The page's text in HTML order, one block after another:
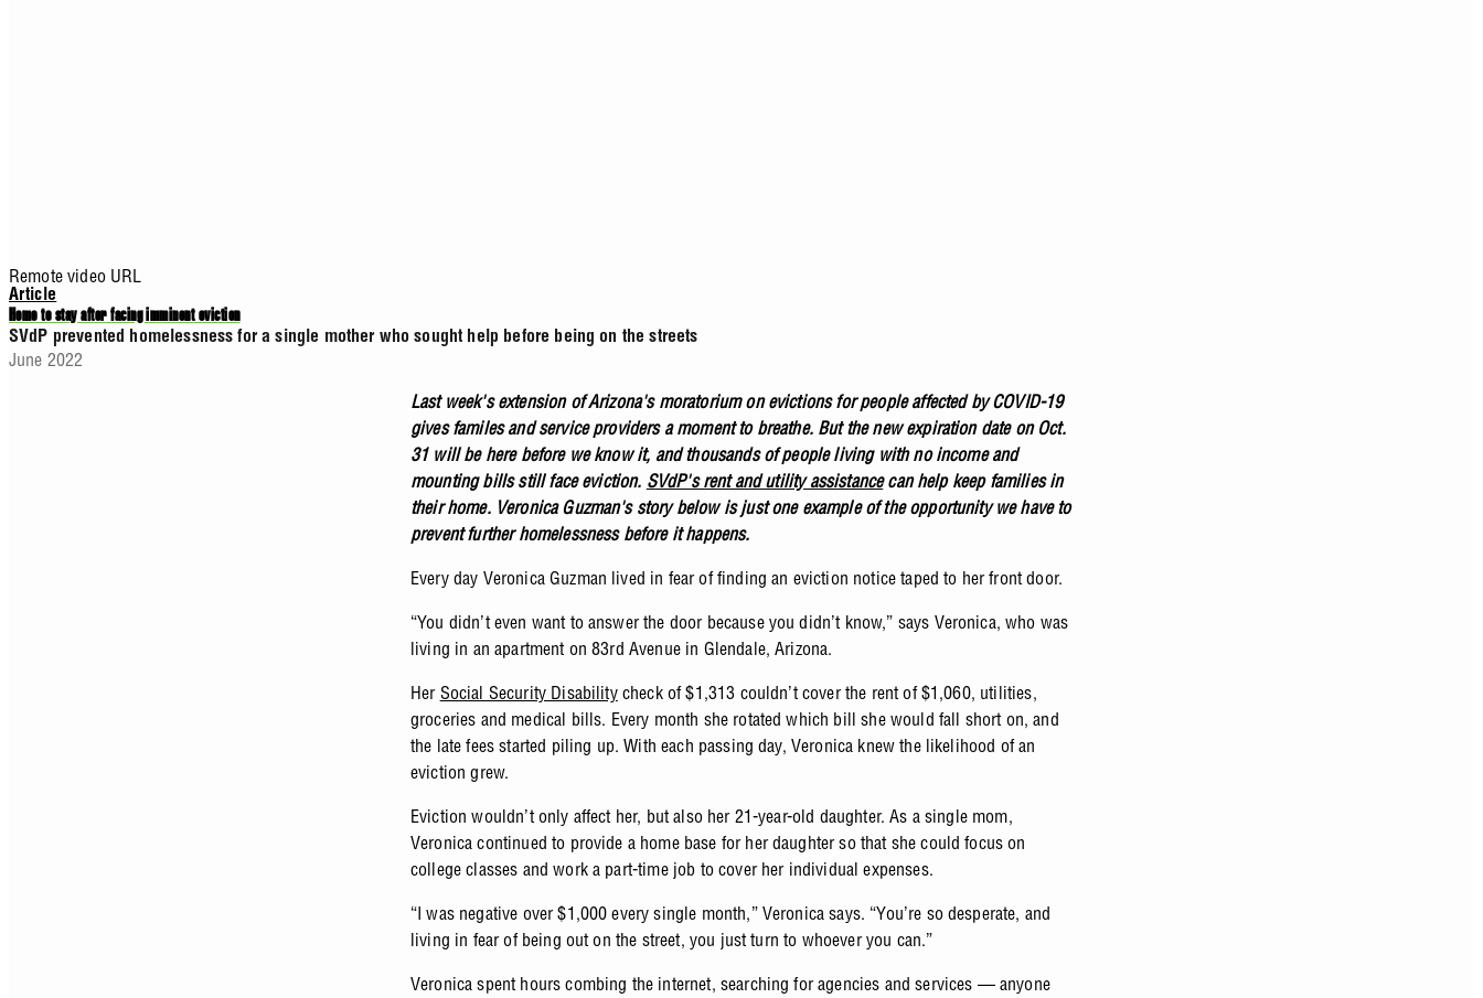
Remote video URL
Article
Home to stay after facing imminent eviction
SVdP prevented homelessness for a single mother who sought help before being on the streets
June 2022
Last week's extension of Arizona's moratorium on evictions for people affected by COVID-19
gives familes and service providers a moment to breathe. But the new expiration date on Oct.
31 will be here before we know it, and thousands of people living with no income and
mounting bills still face eviction. SVdP's rent and utility assistancecan help keep families in
their home. Veronica Guzman's story below is just one example of the opportunity we have to
prevent further homelessness before it happens.
Every day Veronica Guzman lived in fear of finding an eviction notice taped to her front door.
“You didn’t even want to answer the door because you didn’t know,” says Veronica, who was
living in an apartment on 83rd Avenue in Glendale, Arizona.
Her Social Security Disabilitycheck of $1,313 couldn’t cover the rent of $1,060, utilities,
groceries and medical bills. Every month she rotated which bill she would fall short on, and
the late fees started piling up. With each passing day, Veronica knew the likelihood of an
eviction grew.
Eviction wouldn’t only affect her, but also her 21-year-old daughter. As a single mom,
Veronica continued to provide a home base for her daughter so that she could focus on
college classes and work a part-time job to cover her individual expenses.
“I was negative over $1,000 every single month,” Veronica says. “You’re so desperate, and
living in fear of being out on the street, you just turn to whoever you can.”
Veronica spent hours combing the internet, searching for agencies and services — anyone